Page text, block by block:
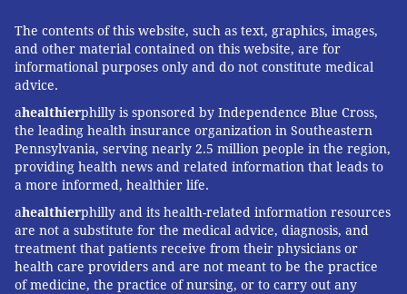
The contents of this website, such as text, graphics, images,
and other material contained on this website, are for
informational purposes only and do not constitute medical
advice.
ahealthierphilly is sponsored by Independence Blue Cross,
the leading health insurance organization in Southeastern
Pennsylvania, serving nearly 2.5 million people in the region,
providing health news and related information that leads to
a more informed, healthier life.
ahealthierphilly and its health-related information resources
are not a substitute for the medical advice, diagnosis, and
treatment that patients receive from their physicians or
health care providers and are not meant to be the practice
of medicine, the practice of nursing, or to carry out any